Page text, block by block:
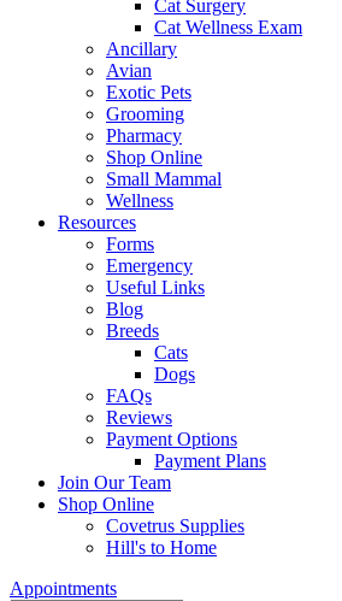
Cat Surgery
Cat Wellness Exam
Ancillary
Avian
Exotic Pets
Grooming
Pharmacy
Shop Online
Small Mammal
Wellness
Resources
Forms
Emergency
Useful Links
Blog
Breeds
Cats
Dogs
FAQs
Reviews
Payment Options
Payment Plans
Join Our Team
Shop Online
Covetrus Supplies
Hill's to Home
Appointments